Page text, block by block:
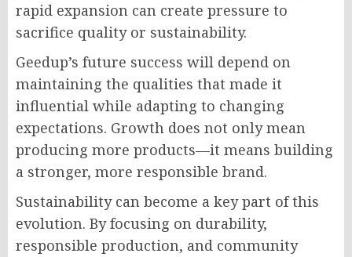
rapid expansion can create pressure to
sacrifice quality or sustainability.
Geedup’s future success will depend on
maintaining the qualities that made it
influential while adapting to changing
expectations. Growth does not only mean
producing more products—it means building
a stronger, more responsible brand.
Sustainability can become a key part of this
evolution. By focusing on durability,
responsible production, and community